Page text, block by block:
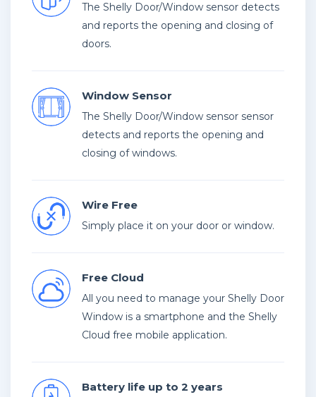
The Shelly Door/Window sensor detects
and reports the opening and closing of
doors.
Window Sensor
The Shelly Door/Window sensor sensor
detects and reports the opening and
closing of windows.
Wire Free
Simply place it on your door or window.
Free Cloud
All you need to manage your Shelly Door
Window is a smartphone and the Shelly
Cloud free mobile application.
Battery life up to 2 years